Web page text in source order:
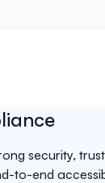
security,
to-end